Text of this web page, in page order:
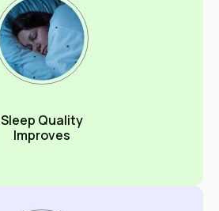
Sleep Quality
Improves